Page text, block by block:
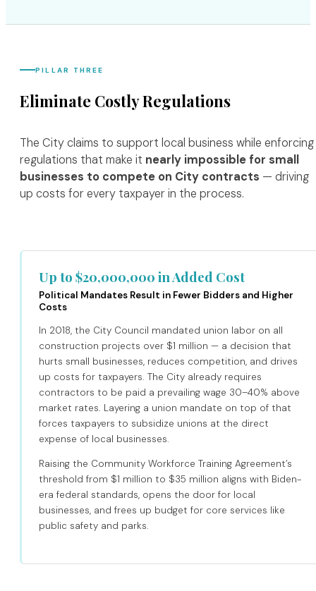
PILLAR THREE
Eliminate Costly Regulations
The City claims to support local business while enforcing
regulations that make it nearly impossible for small
businesses to compete on City contracts — driving
up costs for every taxpayer in the process.
Up to $20,000,000 in Added Cost
Political Mandates Result in Fewer Bidders and Higher
Costs
In 2018, the City Council mandated union labor on all
construction projects over $1 million — a decision that
hurts small businesses, reduces competition, and drives
up costs for taxpayers. The City already requires
contractors to be paid a prevailing wage 30–40% above
market rates. Layering a union mandate on top of that
forces taxpayers to subsidize unions at the direct
expense of local businesses.
Raising the Community Workforce Training Agreement’s
threshold from $1 million to $35 million aligns with Biden-
era federal standards, opens the door for local
businesses, and frees up budget for core services like
public safety and parks.